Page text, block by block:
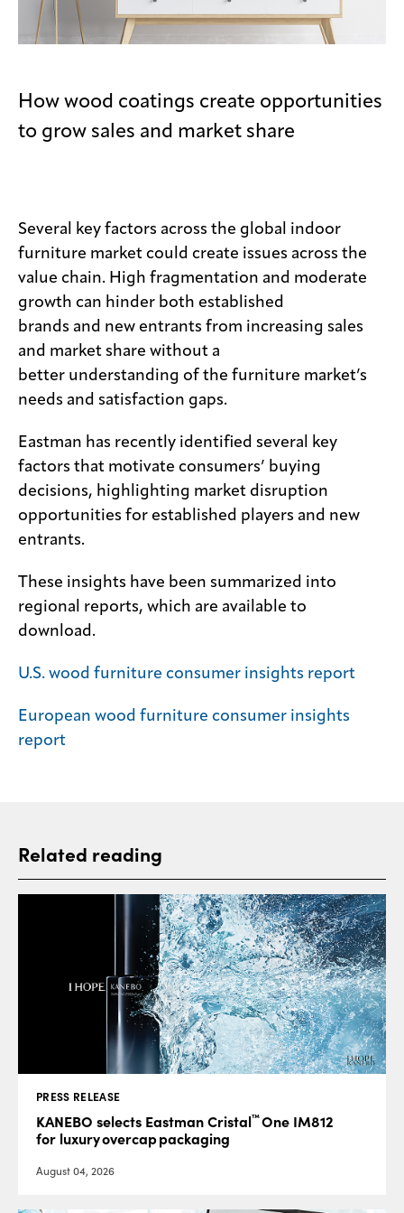
Privacy
SDS
Supply chain
responsibility
Site
Contact
us
How wood coatings create opportunities
to grow sales and market share
Several key factors across the global indoor
furniture market could create issues across the
value chain. High fragmentation and moderate
growth can hinder both established
brands and new entrants from increasing sales
and market share without a
better understanding of the furniture market’s
needs and satisfaction gaps.
Eastman has recently identified several key
factors that motivate consumers’ buying
decisions, highlighting market disruption
opportunities for established players and new
entrants.
These insights have been summarized into
regional reports, which are available to
download.
U.S. wood furniture consumer insights report
European wood furniture consumer insights
report
Related reading
PRESS RELEASE
KANEBO selects Eastman Cristal™One IM812
for luxury overcap packaging
August 04, 2026